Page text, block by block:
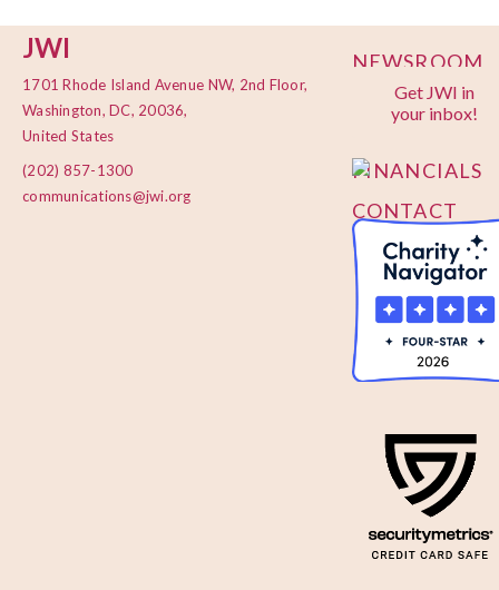
JWI
1701 Rhode Island Avenue NW, 2nd Floor,
Washington, DC, 20036,
United States
(202) 857-1300
communications@jwi.org
Get JWI in
your inbox!
NEWSROOM
PRIVACY
POLICY
FINANCIALS
CONTACT
US